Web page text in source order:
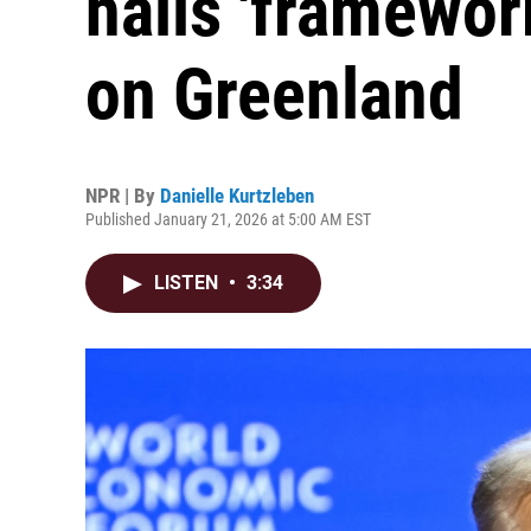
on Greenland
NPR | By Danielle Kurtzleben
Published January 21, 2026 at 5:00 AM EST
LISTEN • 3:34